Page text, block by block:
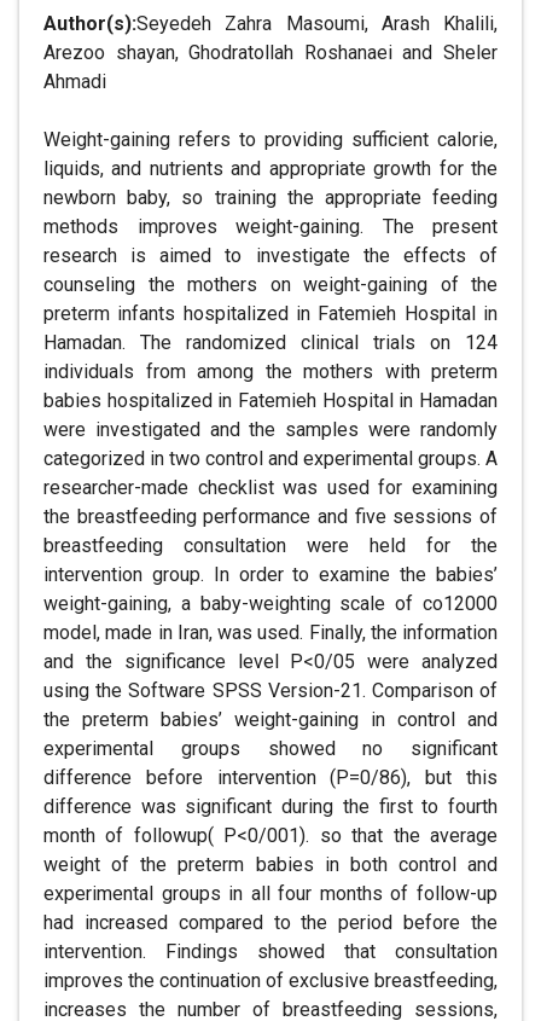
Author(s):Seyedeh Zahra Masoumi, Arash Khalili,
Arezoo shayan, Ghodratollah Roshanaei and Sheler
Ahmadi
Weight-gaining refers to providing sufficient calorie,
liquids, and nutrients and appropriate growth for the
newborn baby, so training the appropriate feeding
methods improves weight-gaining. The present
research is aimed to investigate the effects of
counseling the mothers on weight-gaining of the
preterm infants hospitalized in Fatemieh Hospital in
Hamadan. The randomized clinical trials on 124
individuals from among the mothers with preterm
babies hospitalized in Fatemieh Hospital in Hamadan
were investigated and the samples were randomly
categorized in two control and experimental groups. A
researcher-made checklist was used for examining
the breastfeeding performance and five sessions of
breastfeeding consultation were held for the
intervention group. In order to examine the babies’
weight-gaining, a baby-weighting scale of co12000
model, made in Iran, was used. Finally, the information
and the significance level P<0/05 were analyzed
using the Software SPSS Version-21. Comparison of
the preterm babies’ weight-gaining in control and
experimental groups showed no significant
difference before intervention (P=0/86), but this
difference was significant during the first to fourth
month of followup( P<0/001). so that the average
weight of the preterm babies in both control and
experimental groups in all four months of follow-up
had increased compared to the period before the
intervention. Findings showed that consultation
improves the continuation of exclusive breastfeeding,
increases the number of breastfeeding sessions,